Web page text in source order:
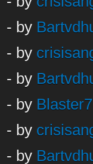
- by
- by
- by
- by
- by
- by